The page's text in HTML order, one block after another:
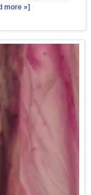
more »]